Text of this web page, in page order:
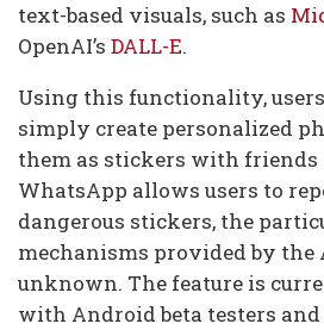
text-based visuals, such as
OpenAI’s DALL-E.
Using this functionality,
simply create personalized
them as stickers with friends
WhatsApp allows users to
dangerous stickers, the
mechanisms provided by the
unknown. The feature is
with Android beta testers and